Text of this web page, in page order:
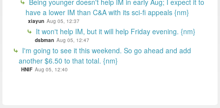
have a lower IM than C&A with its sci-fi appeals {nm}
xiayun Aug 05, 12:37
It won't help IM, but it will help Friday evening. {nm}
dsbman Aug 05, 12:47
I'm going to see it this weekend. So go ahead and add
another $6.50 to that total. {nm}
HNIF Aug 05, 12:40